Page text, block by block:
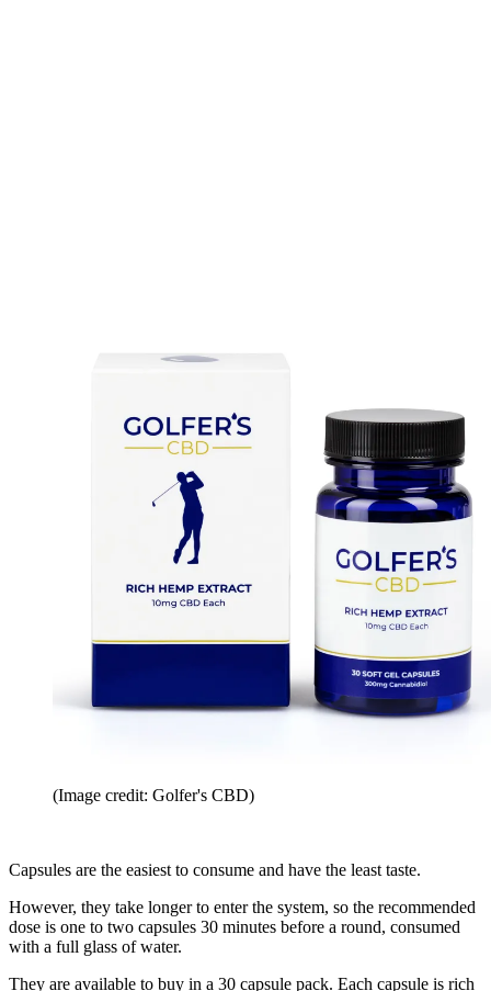
(Image credit: Golfer's CBD)
Capsules are the easiest to consume and have the least taste.
However, they take longer to enter the system, so the recommended
dose is one to two capsules 30 minutes before a round, consumed
with a full glass of water.
They are available to buy in a 30 capsule pack. Each capsule is rich